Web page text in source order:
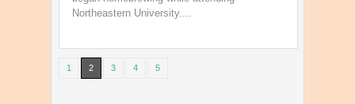
Northeastern University....
1 2 3 4 5